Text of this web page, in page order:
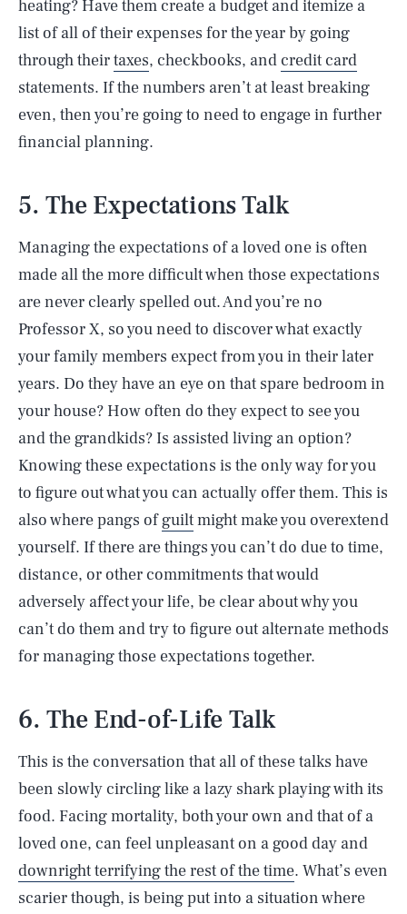
heating? Have them create a budget and itemize a
list of all of their expenses for the year by going
through theirtaxes, checkbooks, and credit card
statements. If the numbers aren’t at least breaking
even, then you’re going to need to engage in further
financial planning.
5. The Expectations Talk
Managing the expectations of a loved one is often
made all the more difficult when those expectations
are never clearly spelled out. And you’re no
Professor X, so you need to discover what exactly
your family members expect from you in their later
years. Do they have an eye on that spare bedroom in
your house? How often do they expect to see you
and the grandkids? Is assisted living an option?
Knowing these expectations is the only way for you
to figure out what you can actually offer them. This is
also where pangs ofguiltmight make you overextend
yourself. If there are things you can’t do due to time,
distance, or other commitments that would
adversely affect your life, be clear about why you
can’t do them and try to figure out alternate methods
for managing those expectations together.
6. The End-of-Life Talk
This is the conversation that all of these talks have
been slowly circling like a lazy shark playing with its
food. Facing mortality, both your own and that of a
loved one, can feel unpleasant on a good day and
downright terrifying the rest of the time. What’s even
scarier though, is being put into a situation where